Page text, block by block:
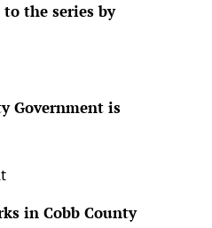
the series by
Government is
in Cobb County